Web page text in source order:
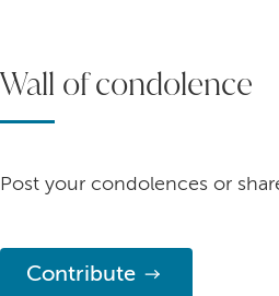
Wall of condolence
Post your condolences or
Contribute